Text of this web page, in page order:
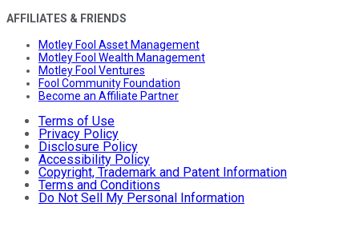
AFFILIATES & FRIENDS
Motley Fool Asset Management
Motley Fool Wealth Management
Motley Fool Ventures
Fool Community Foundation
Become an Affiliate Partner
Terms of Use
Privacy Policy
Disclosure Policy
Accessibility Policy
Copyright, Trademark and Patent Information
Terms and Conditions
Do Not Sell My Personal Information